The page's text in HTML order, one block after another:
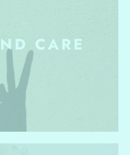
CARE